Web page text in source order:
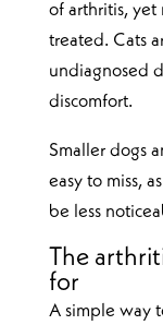
of arthritis, yet
treated. Cats
undiagnosed
discomfort.
Smaller dogs
easy to miss,
be less
The
for
A simple way